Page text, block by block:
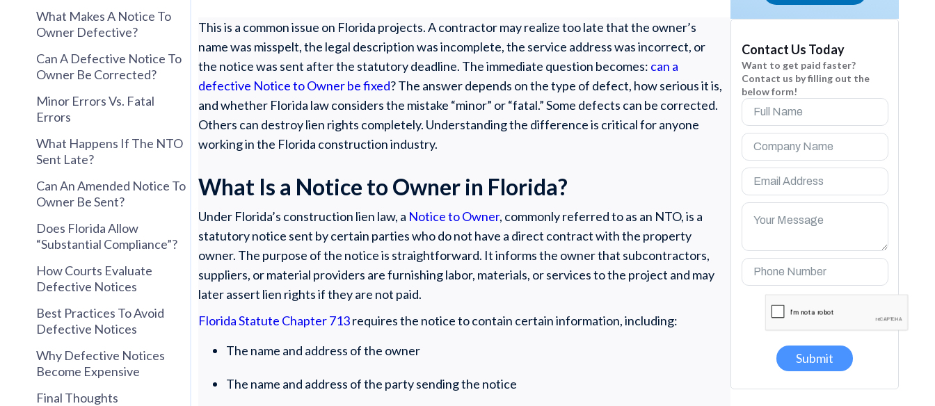
What Makes A Notice To
Owner Defective?
Can A Defective Notice To
Owner Be Corrected?
Minor Errors Vs. Fatal
Errors
What Happens If The NTO
Sent Late?
Can An Amended Notice To
Owner Be Sent?
Does Florida Allow
“Substantial Compliance”?
How Courts Evaluate
Defective Notices
Best Practices To Avoid
Defective Notices
Why Defective Notices
Become Expensive
Final Thoughts
This is a common issue on Florida projects. A contractor may realize too late that the owner’s
name was misspelt, the legal description was incomplete, the service address was incorrect, or
the notice was sent after the statutory deadline. The immediate question becomes: can a
defective Notice to Owner be fixed? The answer depends on the type of defect, how serious it is,
and whether Florida law considers the mistake “minor” or “fatal.” Some defects can be corrected.
Others can destroy lien rights completely. Understanding the difference is critical for anyone
working in the Florida construction industry.
What Is a Notice to Owner in Florida?
Under Florida’s construction lien law, a Notice to Owner, commonly referred to as an NTO, is a
statutory notice sent by certain parties who do not have a direct contract with the property
owner. The purpose of the notice is straightforward. It informs the owner that subcontractors,
suppliers, or material providers are furnishing labor, materials, or services to the project and may
later assert lien rights if they are not paid.
Florida Statute Chapter 713requires the notice to contain certain information, including:
The name and address of the owner
The name and address of the party sending the notice
Contact Us Today
Want to get paid faster?
Contact us by filling out the
below form!